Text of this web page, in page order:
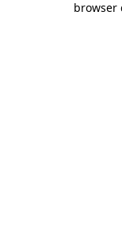
browser